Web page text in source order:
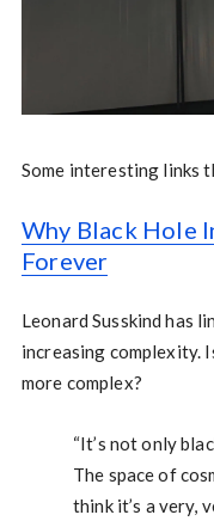
Some interesting links
Why Black Hole
Forever
Leonard Susskind has
increasing complexity.
more complex?
“It’s not only
The space of
think it’s a very,